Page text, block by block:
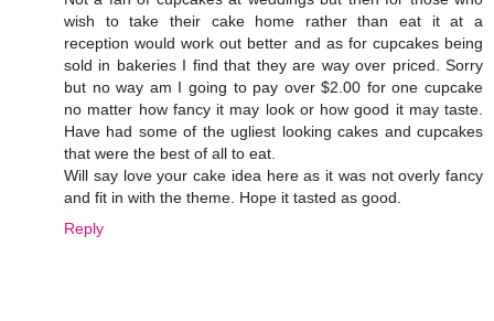
wish to take their cake home rather than eat it at a
reception would work out better and as for cupcakes being
sold in bakeries I find that they are way over priced. Sorry
but no way am I going to pay over $2.00 for one cupcake
no matter how fancy it may look or how good it may taste.
Have had some of the ugliest looking cakes and cupcakes
that were the best of all to eat.
Will say love your cake idea here as it was not overly fancy
and fit in with the theme. Hope it tasted as good.
Reply